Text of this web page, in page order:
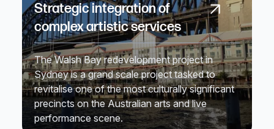
Strategic integration of
complex artistic services
The Walsh Bay redevelopment project in
Sydney is a grand scale project tasked to
revitalise one of the most culturally significant
precincts on the Australian arts and live
performance scene.